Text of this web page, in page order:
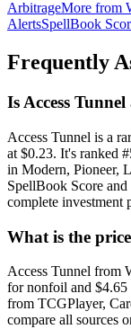
ArbitrageMore from
AlertsSpellBook
Frequently
Is Access
Access Tunnel is a
at $0.23. It's ranked
in Modern, Pioneer,
SpellBook Score
complete investment
What is the
Access Tunnel from
for nonfoil and
from TCGPlayer,
compare all sources